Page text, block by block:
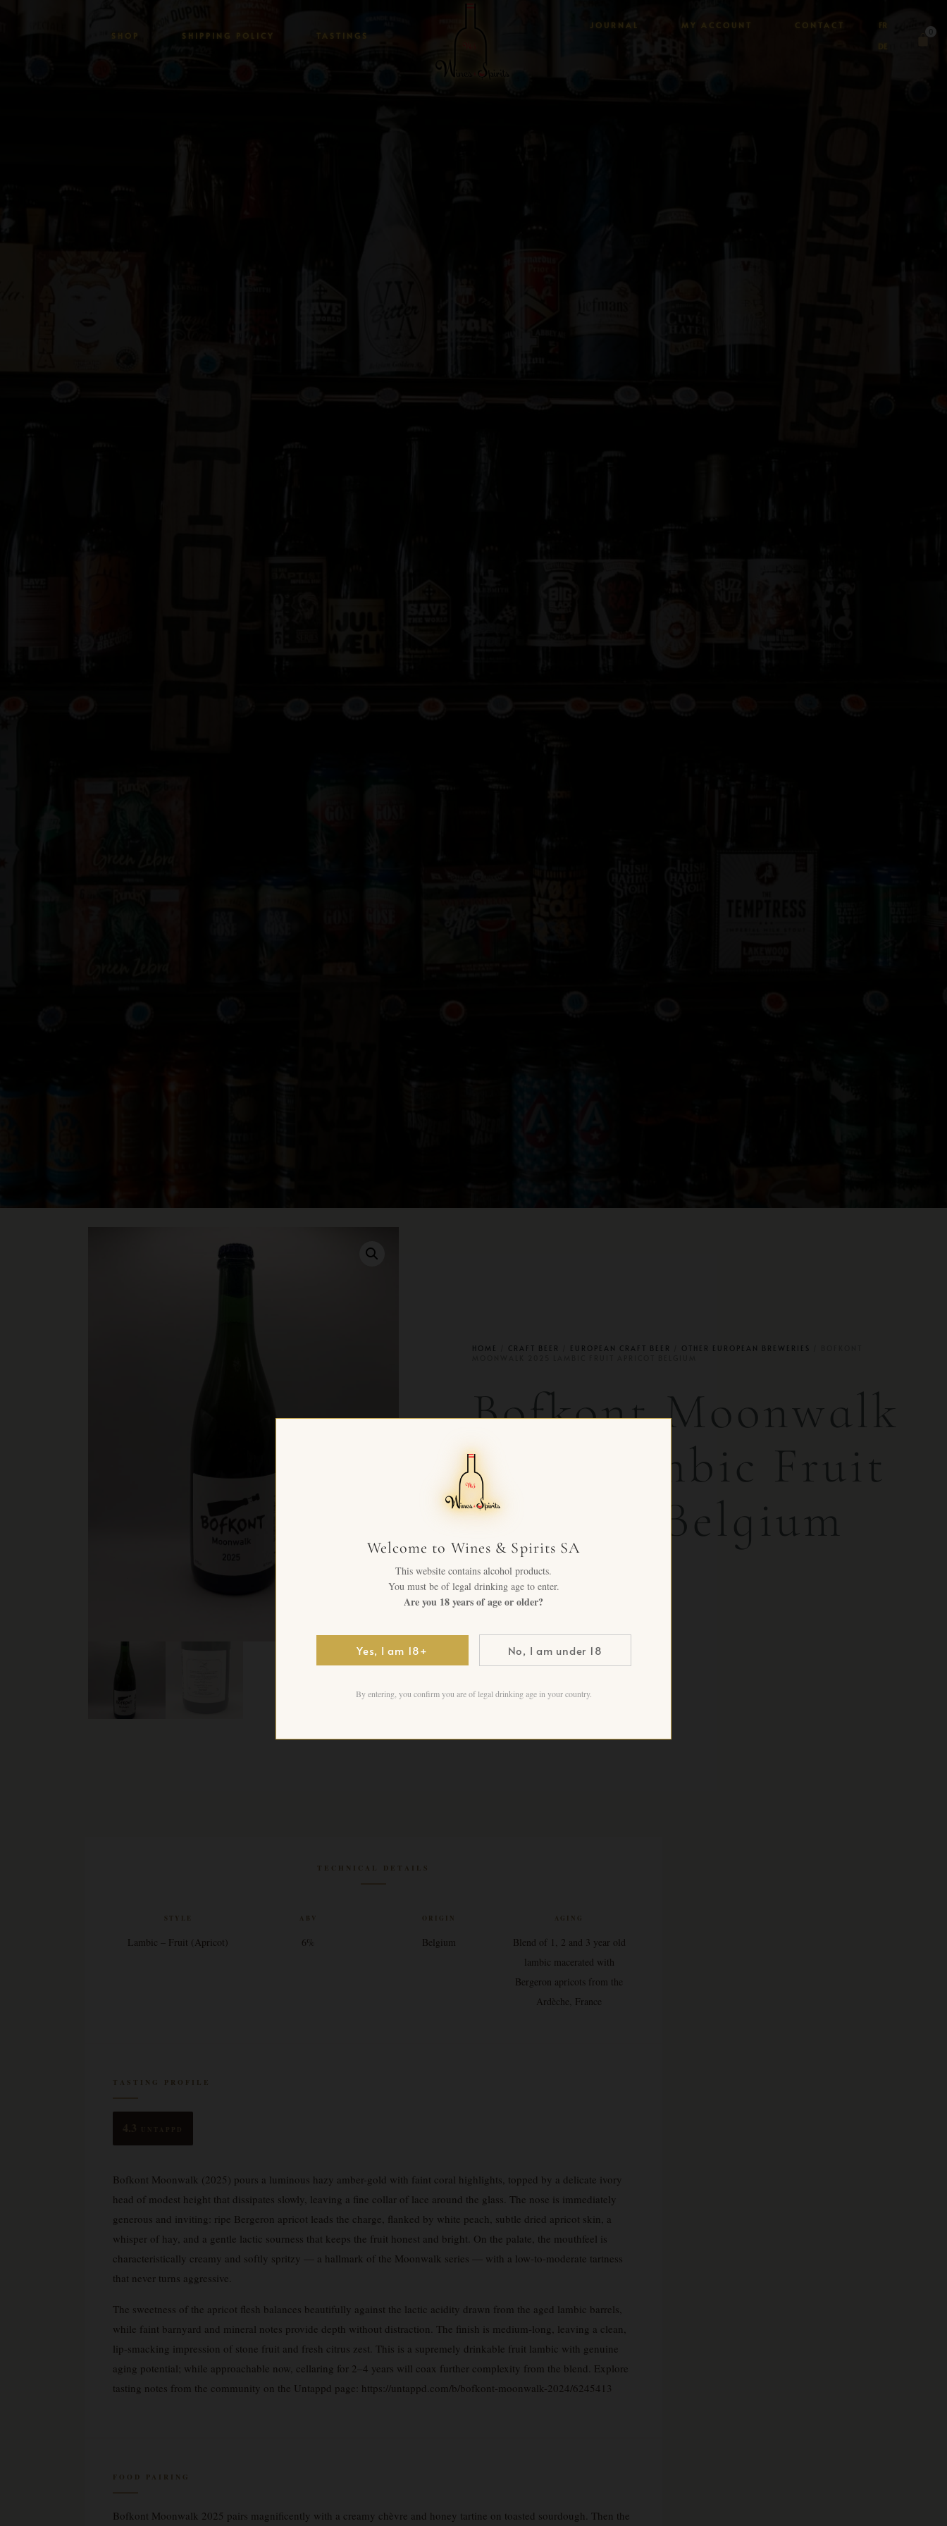
SHOP SHIPPING POLICY TASTINGS
JOURNAL MY ACCOUNT CONTACT
FR
0
HOME CRAFT BEER EUROPEAN CRAFT BEER OTHER EUROPEAN BREWERIES
Bofkont Moonwalk
2025 Lambic Fruit
Apricot Belgium
CHF79.00
1 in stock
Add to cart
TECHNICAL DETAILS
STYLE
Lambic – Fruit (Apricot)
ABV
6%
ORIGIN
Belgium
AGING
Blend of 1, 2 and 3 year old
lambic macerated with
Bergeron apricots from the
Ardèche, France
TASTING PROFILE
Bofkont Moonwalk (2025) pours a luminous hazy amber-gold with faint coral highlights, topped by a delicate ivory
head of modest height that dissipates slowly, leaving a fine collar of lace around the glass. The nose is immediately
generous and inviting: ripe Bergeron apricot leads the charge, flanked by white peach, subtle dried apricot skin, a
whisper of hay, and a gentle lactic sourness that keeps the fruit honest and bright. On the palate, the mouthfeel is
characteristically creamy and softly spritzy — a hallmark of the Moonwalk series — with a low-to-moderate tartness
that never turns aggressive.
The sweetness of the apricot flesh balances beautifully against the lactic acidity drawn from the aged lambic barrels,
while faint barnyard and mineral notes provide depth without distraction. The finish is medium-long, leaving a clean,
lip-smacking impression of stone fruit and fresh citrus zest. This is a supremely drinkable fruit lambic with genuine
aging potential; while approachable now, cellaring for 2–4 years will coax further complexity from the blend. Explore
tasting notes from the community on the Untappd page: https://untappd.com/b/bofkont-moonwalk-2024/6245413
FOOD PAIRING
Bofkont Moonwalk 2025 pairs magnificently with a creamy chèvre and honey tartine on toasted sourdough. Then the
Welcome to Wines & Spirits SA
This website contains alcohol products.
You must be of legal drinking age to enter.
Are you 18 years of age or older?
Yes, I am 18+ No, I am under 18
By entering, you confirm you are of legal drinking age in your country.